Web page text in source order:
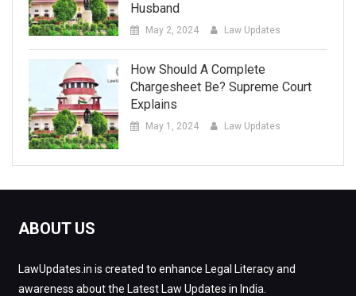
Husband
May 2, 2024 Law Updates
How Should A Complete
Chargesheet Be? Supreme Court
Explains
May 1, 2024 Law Updates
ABOUT US
LawUpdates.in is created to enhance Legal Literacy and
awareness about the Latest Law Updates in India.